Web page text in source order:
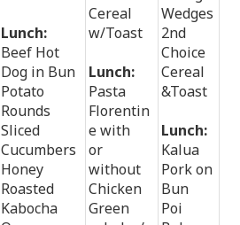
Lunch:
Beef Hot
Dog in Bun
Potato
Rounds
Sliced
Cucumbers
Honey
Roasted
Kabocha
Cereal
w/Toast
Lunch:
Pasta
Florentin
e with
or
without
Chicken
Green
Wedges
2nd
Choice
Cereal
&Toast
Lunch:
Kalua
Pork on
Bun
Poi